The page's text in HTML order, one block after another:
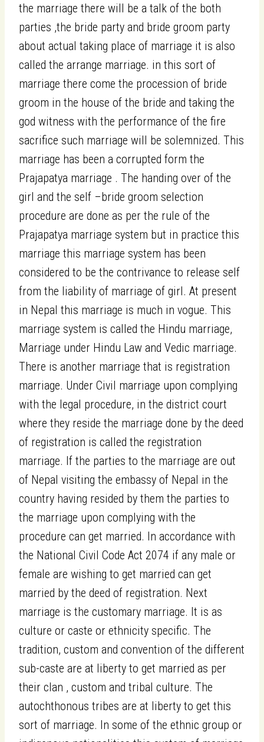
the marriage there will be a talk of the both
parties ,the bride party and bride groom party
about actual taking place of marriage it is also
called the arrange marriage. in this sort of
marriage there come the procession of bride
groom in the house of the bride and taking the
god witness with the performance of the fire
sacrifice such marriage will be solemnized. This
marriage has been a corrupted form the
Prajapatya marriage . The handing over of the
girl and the self –bride groom selection
procedure are done as per the rule of the
Prajapatya marriage system but in practice this
marriage this marriage system has been
considered to be the contrivance to release self
from the liability of marriage of girl. At present
in Nepal this marriage is much in vogue. This
marriage system is called the Hindu marriage,
Marriage under Hindu Law and Vedic marriage.
There is another marriage that is registration
marriage. Under Civil marriage upon complying
with the legal procedure, in the district court
where they reside the marriage done by the deed
of registration is called the registration
marriage. If the parties to the marriage are out
of Nepal visiting the embassy of Nepal in the
country having resided by them the parties to
the marriage upon complying with the
procedure can get married. In accordance with
the National Civil Code Act 2074 if any male or
female are wishing to get married can get
married by the deed of registration. Next
marriage is the customary marriage. It is as
culture or caste or ethnicity specific. The
tradition, custom and convention of the different
sub-caste are at liberty to get married as per
their clan , custom and tribal culture. The
autochthonous tribes are at liberty to get this
sort of marriage. In some of the ethnic group or